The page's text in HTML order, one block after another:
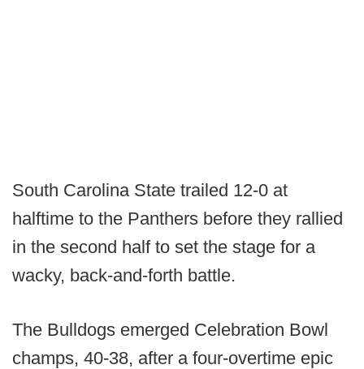
South Carolina State trailed 12-0 at
halftime to the Panthers before they rallied
in the second half to set the stage for a
wacky, back-and-forth battle.
The Bulldogs emerged Celebration Bowl
champs, 40-38, after a four-overtime epic